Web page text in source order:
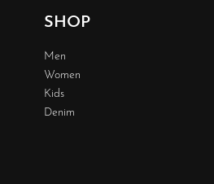
SHOP
Men
Women
Kids
Denim